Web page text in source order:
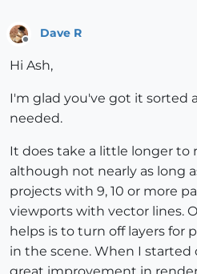
Offline
Dave R
Hi Ash,
I'm glad you've got it sorted
needed.
It does take a little longer to
although not nearly as long
projects with 9, 10 or more
viewports with vector lines.
helps is to turn off layers for
in the scene. When I
great improvement in